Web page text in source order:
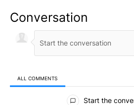
Conversation
ALL COMMENTS
All Comments
Start the